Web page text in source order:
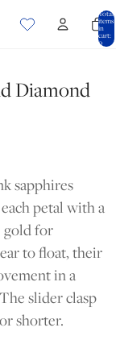
Total
items
in
cart:
0
Diamond
sapphires
petal with a
gold for
to float, their
in a
slider clasp
shorter.